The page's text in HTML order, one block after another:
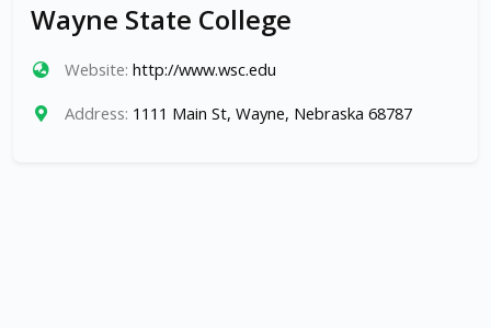
Wayne State College
Website: http://www.wsc.edu
Address: 1111 Main St, Wayne, Nebraska 68787